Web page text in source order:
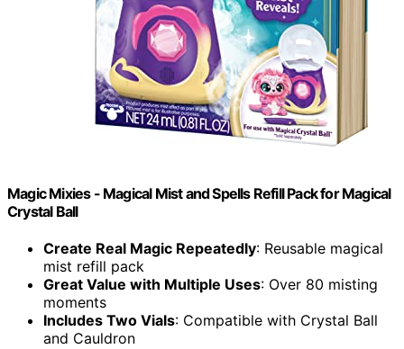
Magic Mixies - Magical Mist and Spells Refill Pack for Magical
Crystal Ball
Create Real Magic Repeatedly: Reusable magical
mist refill pack
Great Value with Multiple Uses: Over 80 misting
moments
Includes Two Vials: Compatible with Crystal Ball
and Cauldron